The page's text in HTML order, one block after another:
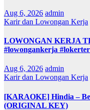
Aug 6, 2026 admin
Karir dan Lowongan Kerja
LOWONGAN KERJA
#lowongankerja
Aug 6, 2026 admin
Karir dan Lowongan Kerja
[KARAOKE] Hindia –
(ORIGINAL KEY)